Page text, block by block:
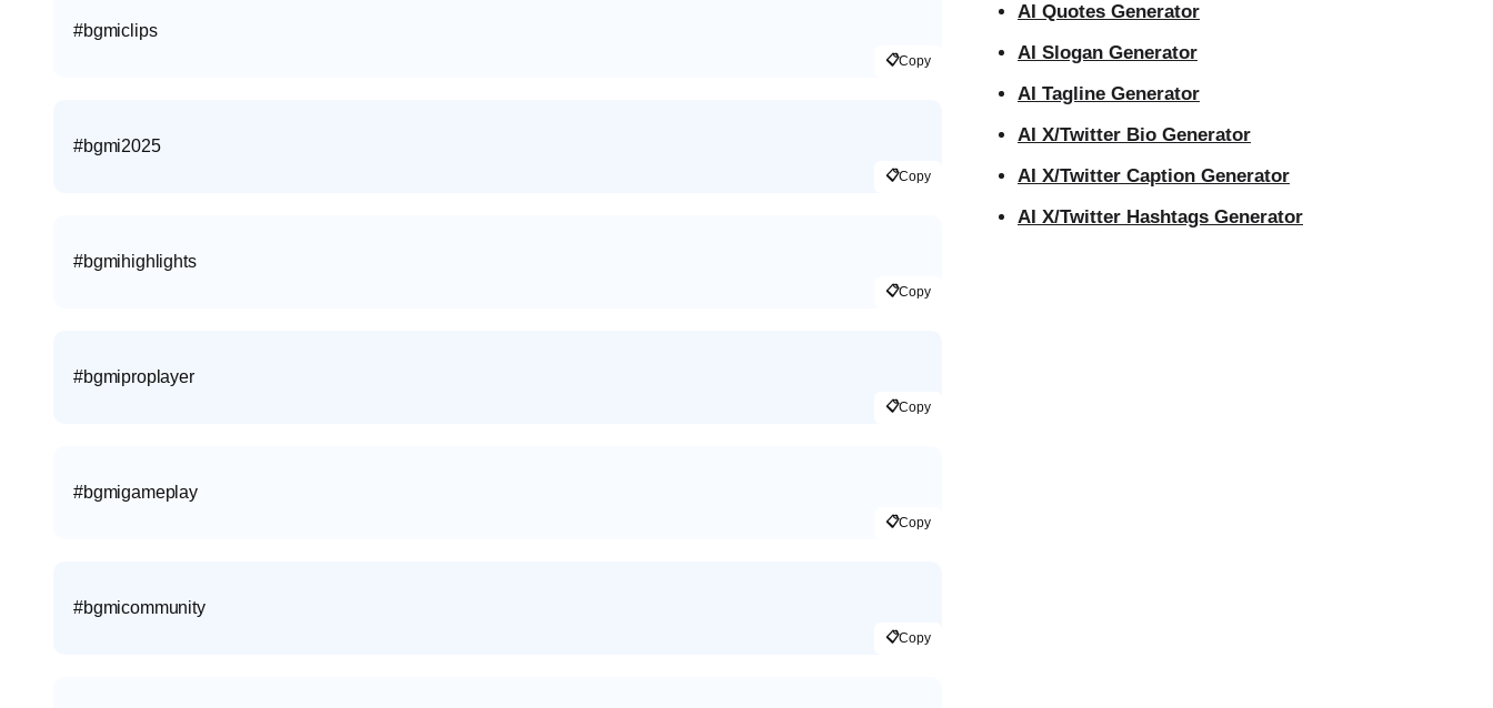
#bgmiclips
📋Copy
#bgmi2025
📋Copy
#bgmihighlights
📋Copy
#bgmiproplayer
📋Copy
#bgmigameplay
📋Copy
#bgmicommunity
📋Copy
AI Quotes Generator
AI Slogan Generator
AI Tagline Generator
AI X/Twitter Bio Generator
AI X/Twitter Caption Generator
AI X/Twitter Hashtags Generator